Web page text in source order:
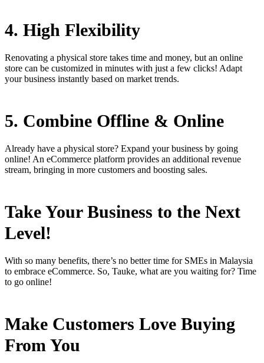
4. High Flexibility
Renovating a physical store takes time and money, but an online
store can be customized in minutes with just a few clicks! Adapt
your business instantly based on market trends.
5. Combine Offline & Online
Already have a physical store? Expand your business by going
online! An eCommerce platform provides an additional revenue
stream, bringing in more customers and boosting sales.
Take Your Business to the Next
Level!
With so many benefits, there’s no better time for SMEs in Malaysia
to embrace eCommerce. So, Tauke, what are you waiting for? Time
to go online!
Make Customers Love Buying
From You